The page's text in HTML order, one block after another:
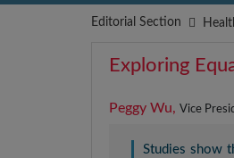
Editorial Section
Exploring
Peggy Wu, Vice
Studies show